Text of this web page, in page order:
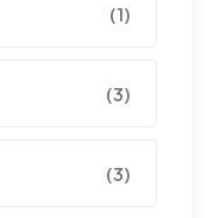
(1)
(3)
(3)